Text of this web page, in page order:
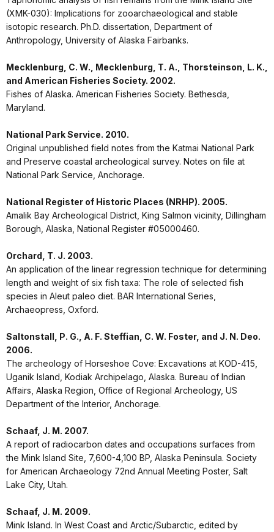
(XMK-030): Implications for zooarchaeological and stable
isotopic research. Ph.D. dissertation, Department of
Anthropology, University of Alaska Fairbanks.
Mecklenburg, C. W., Mecklenburg, T. A., Thorsteinson, L. K.,
and American Fisheries Society. 2002.
Fishes of Alaska. American Fisheries Society. Bethesda,
Maryland.
National Park Service. 2010.
Original unpublished field notes from the Katmai National Park
and Preserve coastal archeological survey. Notes on file at
National Park Service, Anchorage.
National Register of Historic Places (NRHP). 2005.
Amalik Bay Archeological District, King Salmon vicinity, Dillingham
Borough, Alaska, National Register #05000460.
Orchard, T. J. 2003.
An application of the linear regression technique for determining
length and weight of six fish taxa: The role of selected fish
species in Aleut paleo diet. BAR International Series,
Archaeopress, Oxford.
Saltonstall, P. G., A. F. Steffian, C. W. Foster, and J. N. Deo.
2006.
The archeology of Horseshoe Cove: Excavations at KOD-415,
Uganik Island, Kodiak Archipelago, Alaska. Bureau of Indian
Affairs, Alaska Region, Office of Regional Archeology, US
Department of the Interior, Anchorage.
Schaaf, J. M. 2007.
A report of radiocarbon dates and occupations surfaces from
the Mink Island Site, 7,600-4,100 BP, Alaska Peninsula. Society
for American Archaeology 72nd Annual Meeting Poster, Salt
Lake City, Utah.
Schaaf, J. M. 2009.
Mink Island. In West Coast and Arctic/Subarctic, edited by